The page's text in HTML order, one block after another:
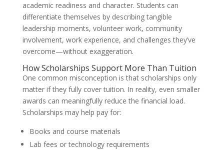
academic readiness and character. Students can
differentiate themselves by describing tangible
leadership moments, volunteer work, community
involvement, work experience, and challenges they’ve
overcome—without exaggeration.
How Scholarships Support More Than Tuition
One common misconception is that scholarships only
matter if they fully cover tuition. In reality, even smaller
awards can meaningfully reduce the financial load.
Scholarships may help pay for:
Books and course materials
Lab fees or technology requirements